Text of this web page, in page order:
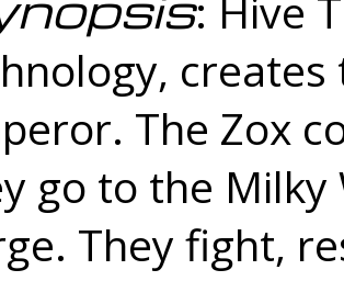
The Zox
go to the
They fight,